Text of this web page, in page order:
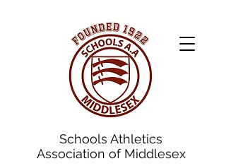
Schools Athletics
Association of Middlesex